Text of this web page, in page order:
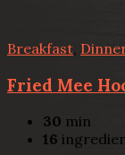
Breakfast
Fried Mee
30 min
16